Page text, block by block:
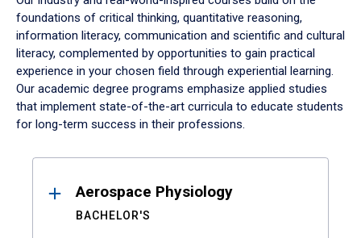
foundations of critical thinking, quantitative reasoning,
information literacy, communication and scientific and cultural
literacy, complemented by opportunities to gain practical
experience in your chosen field through experiential learning.
Our academic degree programs emphasize applied studies
that implement state-of-the-art curricula to educate students
for long-term success in their professions.
ResultsAerospace Physiology
BACHELOR'S